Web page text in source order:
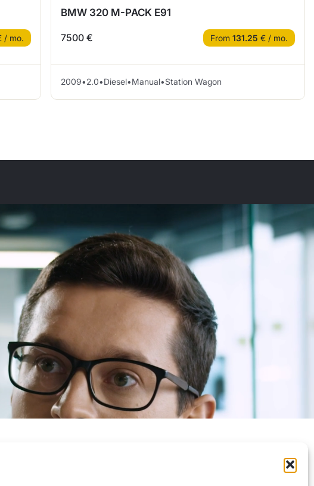
/ mo.
BMW 320 M-PACK E91
7500 € From 131.25 € / mo.
2009•2.0•Diesel•Manual•Station Wagon